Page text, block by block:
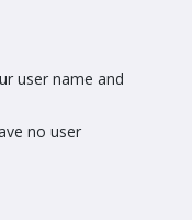
user name and
no user